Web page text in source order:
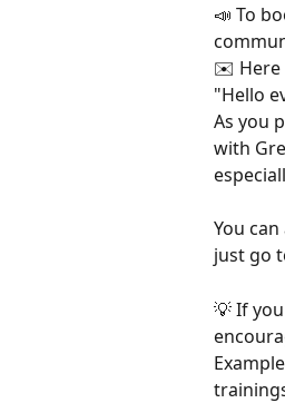
📣 To
✉️ Here
"Hello
As you
with
You
just go
💡 If